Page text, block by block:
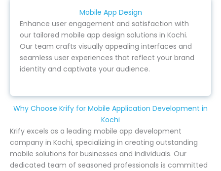
Mobile App Design
Enhance user engagement and satisfaction with
our tailored mobile app design solutions in Kochi.
Our team crafts visually appealing interfaces and
seamless user experiences that reflect your brand
identity and captivate your audience.
Why Choose Krify for Mobile Application Development in
Kochi
Krify excels as a leading mobile app development
company in Kochi, specializing in creating outstanding
mobile solutions for businesses and individuals. Our
dedicated team of seasoned professionals is committed